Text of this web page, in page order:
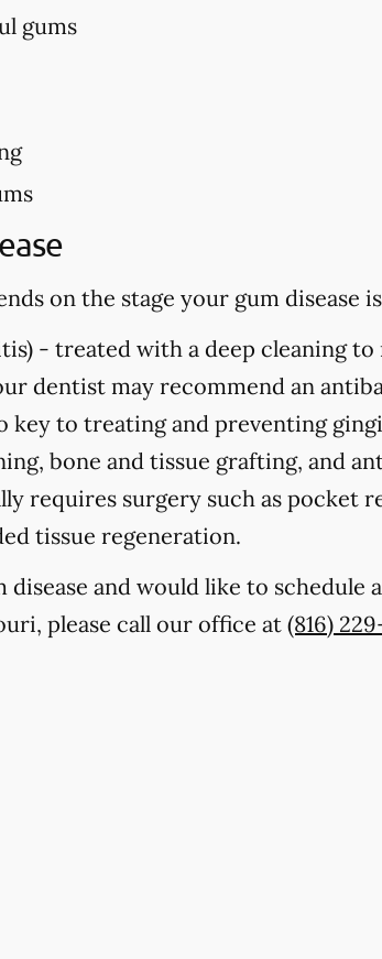
gums
on the stage your gum disease
- treated with a deep cleaning
dentist may recommend an
key to treating and preventing
bone and tissue grafting, and
requires surgery such as pocket
tissue regeneration.
disease and would like to schedule
please call our office at (816)